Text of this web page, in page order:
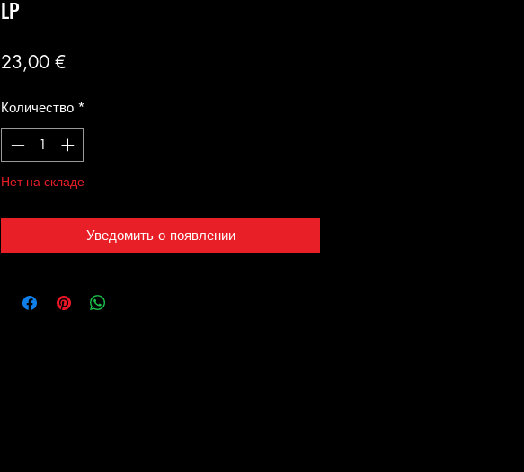
LP
23,00 €Цена
Количество *
Нет на складе
Уведомить о появлении